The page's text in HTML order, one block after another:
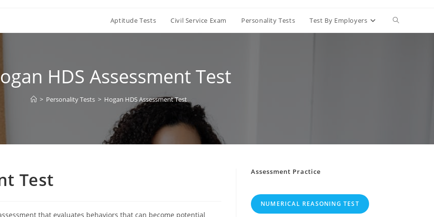
Aptitude Tests Civil Service Exam Personality Tests Test By Employers Toggle
HDS Assessment Test
> Personality Tests > Hogan HDS Assessment Test
Test
that evaluates behaviors that can become potential
Assessment Practice
NUMERICAL REASONING TEST